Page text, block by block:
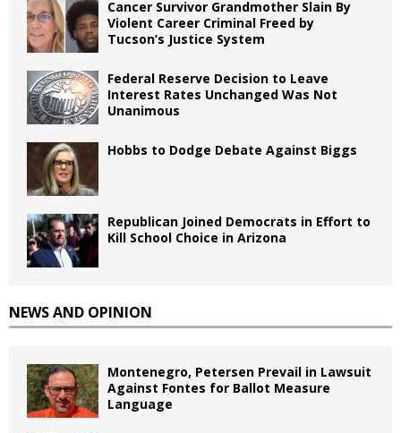
Cancer Survivor Grandmother Slain By
Violent Career Criminal Freed by
Tucson’s Justice System
Federal Reserve Decision to Leave
Interest Rates Unchanged Was Not
Unanimous
Hobbs to Dodge Debate Against Biggs
Republican Joined Democrats in Effort to
Kill School Choice in Arizona
NEWS AND OPINION
Montenegro, Petersen Prevail in Lawsuit
Against Fontes for Ballot Measure
Language